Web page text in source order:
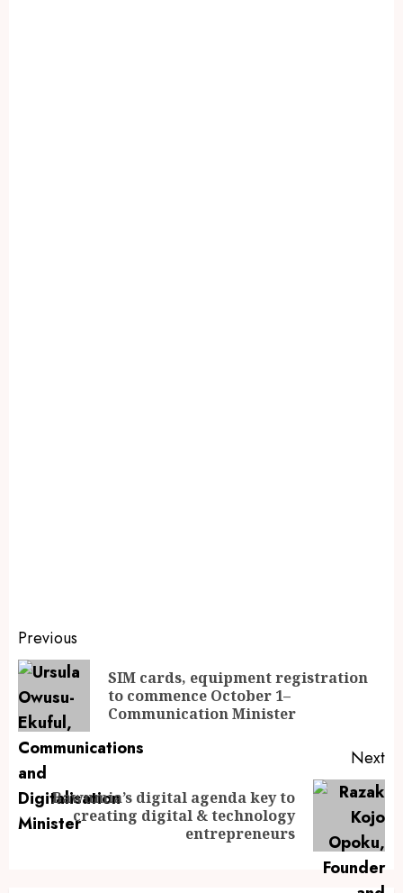
Previous
SIM cards, equipment registration
to commence October 1–
Communication Minister
Next
Bawumia’s digital agenda key to
creating digital & technology
entrepreneurs